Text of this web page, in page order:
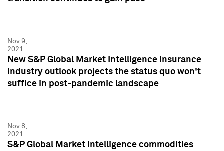
Nov 9,
2021
New S&P Global Market Intelligence insurance
industry outlook projects the status quo won't
suffice in post-pandemic landscape
Nov 8,
2021
S&P Global Market Intelligence commodities